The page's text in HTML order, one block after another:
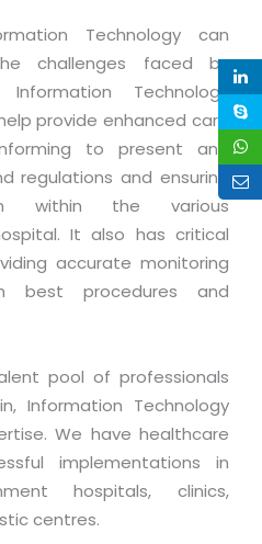
Management
Management
SERVICES
System
System
System
System
System
System
System
System
System
System
/ RFI
& Benefits
Technology can
challenges faced by
Technology
provide enhanced care
to present and
regulations and ensuring
within the various
It also has critical
accurate monitoring
best procedures and
pool of professionals
Information Technology
We have healthcare
implementations in
hospitals, clinics,
centres.